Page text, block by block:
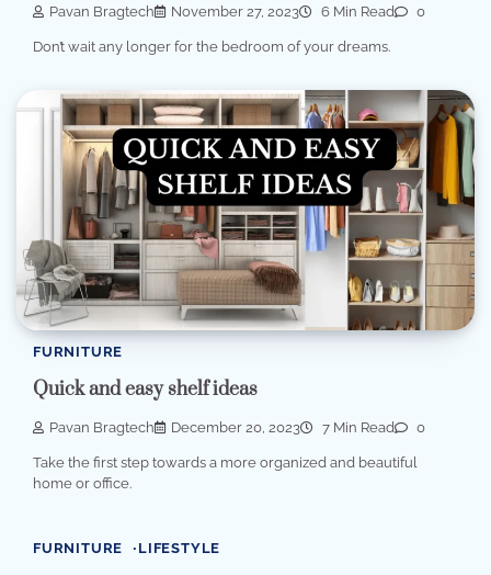
Pavan Bragtech November 27, 2023 6 Min Read 0
Don’t wait any longer for the bedroom of your dreams.
FURNITURE
Quick and easy shelf ideas
Pavan Bragtech December 20, 2023 7 Min Read 0
Take the first step towards a more organized and beautiful
home or office.
FURNITURE LIFESTYLE